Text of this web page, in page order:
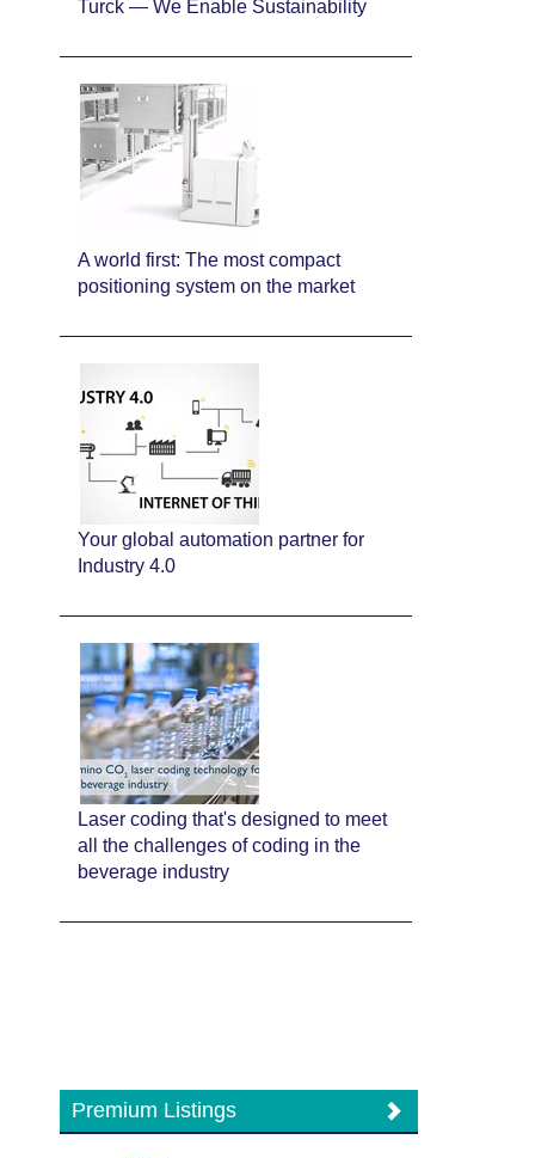
Turck — We Enable Sustainability
A world first: The most compact
positioning system on the market
Your global automation partner for
Industry 4.0
Laser coding that's designed to meet
all the challenges of coding in the
beverage industry
Premium Listings